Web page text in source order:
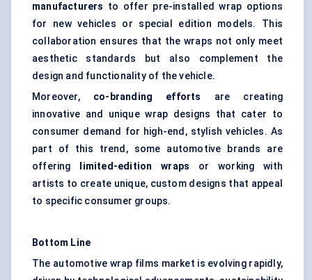
manufacturers to offer pre-installed wrap options
for new vehicles or special edition models. This
collaboration ensures that the wraps not only meet
aesthetic standards but also complement the
design and functionality of the vehicle.
Moreover, co-branding efforts
are creating
innovative and unique wrap designs that cater to
consumer demand for high-end, stylish vehicles. As
part of this trend, some automotive brands are
offering
limited-edition wraps or working with
artists to create unique, custom designs that appeal
to specific consumer groups.
Bottom Line
The automotive wrap films market is evolving rapidly,